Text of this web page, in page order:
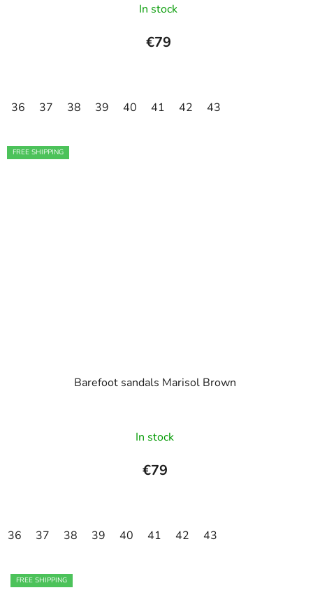
In stock
€79
36 37 38 39 40 41 42 43
FREE SHIPPING
Barefoot sandals Marisol Brown
In stock
€79
36 37 38 39 40 41 42 43
FREE SHIPPING